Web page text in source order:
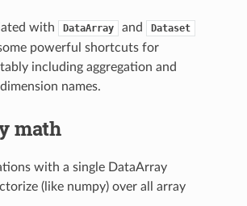
with DataArray and Dataset
powerful shortcuts for
including aggregation and
names.
math
with a single DataArray
(like numpy) over all array